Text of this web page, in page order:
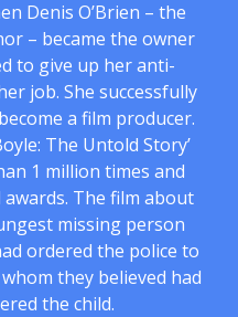
Denis O’Brien – the
– became the owner
to give up her anti-
job. She successfully
a film producer.
The Untold Story’
1 million times and
The film about
missing person
ordered the police to
they believed had
the child.